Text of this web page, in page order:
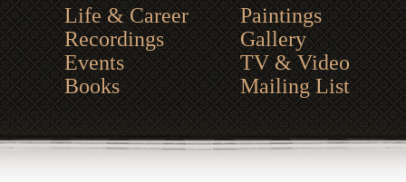
Life & Career
Recordings
Events
Books
Paintings
Gallery
TV & Video
Mailing List